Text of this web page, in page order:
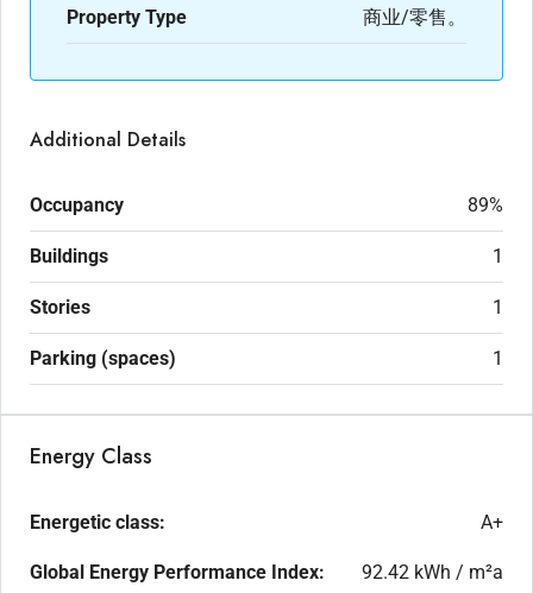
Property Type 商业/零售。
Additional Details
Occupancy 89%
Buildings 1
Stories 1
Parking (spaces) 1
Energy Class
Energetic class: A+
Global Energy Performance Index: 92.42 kWh / m²a